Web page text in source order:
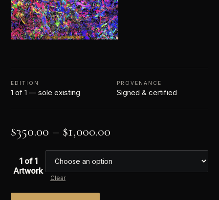
EDITION
1 of 1 — sole existing
PROVENANCE
Signed & certified
$350.00 – $1,000.00
1 of 1
Artwork
Clear